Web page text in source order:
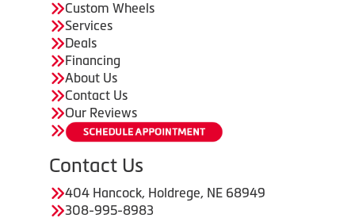
Custom Wheels
Services
Deals
Financing
About Us
Contact Us
Our Reviews
Contact Us
404 Hancock, Holdrege, NE 68949
308-995-8983